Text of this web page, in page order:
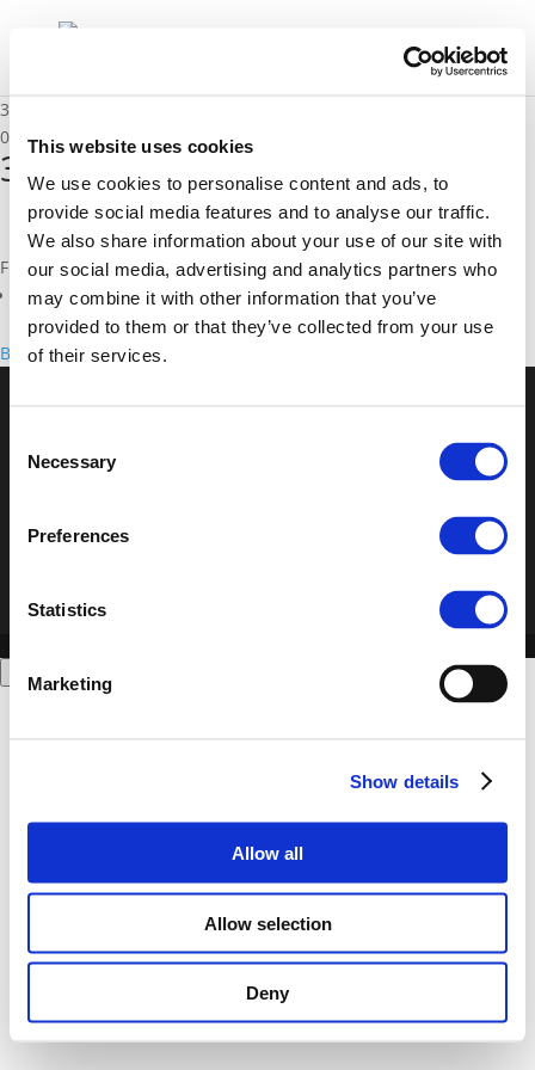
This website uses cookies
We use cookies to personalise content and ads, to
provide social media features and to analyse our traffic.
We also share information about your use of our site with
our social media, advertising and analytics partners who
may combine it with other information that you’ve
provided to them or that they’ve collected from your use
of their services.
Selection
Necessary
Preferences
Statistics
Marketing
Show details
Allow all
Allow selection
Deny
3E. Rob Kroon
02/12/2025
3E. Rob Kroon
Files
3E. Rob Kroon (pdf)
Back to documents
PolicyPrivacy Center Practical Information